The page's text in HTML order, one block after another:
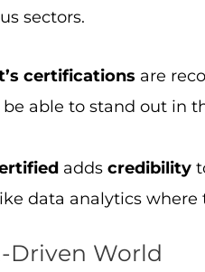
sectors.
certifications are
be able to stand out in
adds credibility
data analytics where
Driven World